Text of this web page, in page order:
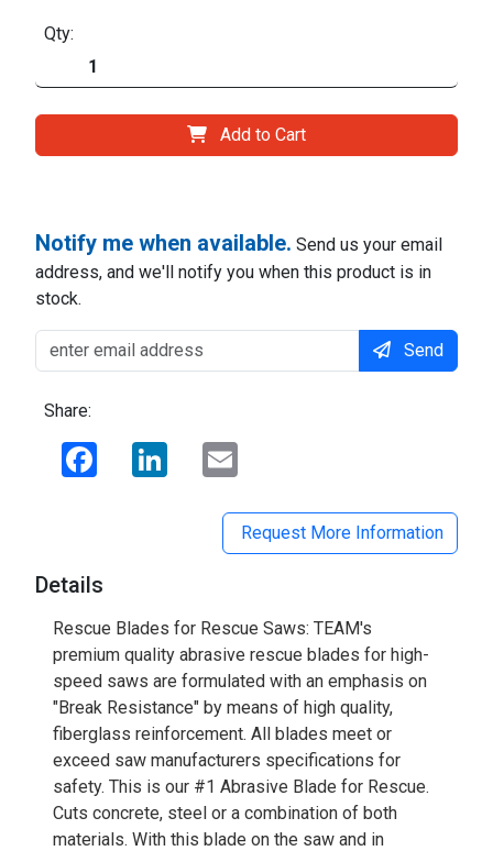
Qty:
Add to Cart
Notify me when available. Send us your email
address, and we'll notify you when this product is in
stock.
Send
Share:
Facebook LinkedIn
Request More Information
Details
Rescue Blades for Rescue Saws: TEAM's
premium quality abrasive rescue blades for high-
speed saws are formulated with an emphasis on
"Break Resistance" by means of high quality,
fiberglass reinforcement. All blades meet or
exceed saw manufacturers specifications for
safety. This is our #1 Abrasive Blade for Rescue.
Cuts concrete, steel or a combination of both
materials. With this blade on the saw and in